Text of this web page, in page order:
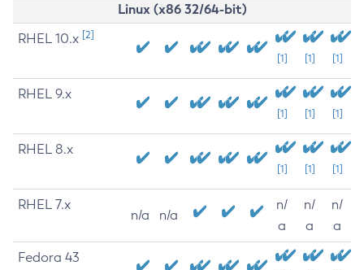
Linux (x86 32/64-bit)
RHEL 10.x [2]
[1] [1] [1]
RHEL 9.x
[1] [1] [1]
RHEL 8.x
[1] [1] [1]
RHEL 7.x
n/a n/a
n/
a
n/
a
n/
a
Fedora 43